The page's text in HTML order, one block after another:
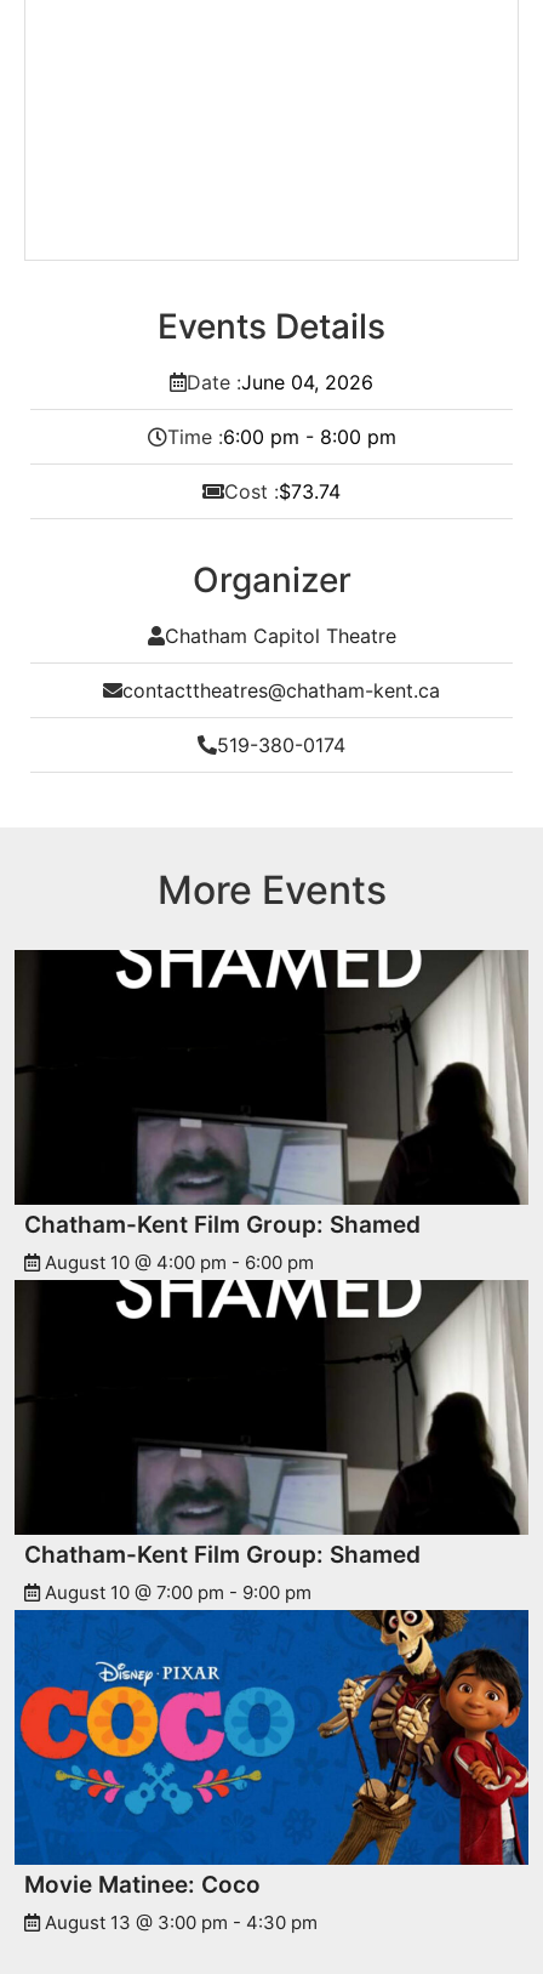
Events Details
Date :June 04, 2026
Time :6:00 pm - 8:00 pm
Cost :$73.74
Organizer
Chatham Capitol Theatre
contacttheatres@chatham-kent.ca
519-380-0174
More Events
Chatham-Kent Film Group: Shamed
August 10 @ 4:00 pm - 6:00 pm
Chatham-Kent Film Group: Shamed
August 10 @ 7:00 pm - 9:00 pm
Movie Matinee: Coco
August 13 @ 3:00 pm - 4:30 pm